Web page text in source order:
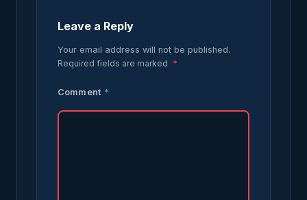
Leave a Reply
Your email address will not be published.
Required fields are marked *
Comment *